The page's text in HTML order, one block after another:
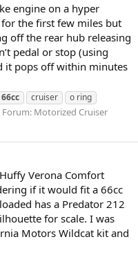
engine on a hyper
the first few miles but
off the rear hub releasing
pedal or stop (using
it pops off within minutes
66cc cruiser
o ring
Forum: Motorized Cruiser
Verona Comfort
if it would fit a 66cc
has a Predator 212
for scale. I was
Motors Wildcat kit and